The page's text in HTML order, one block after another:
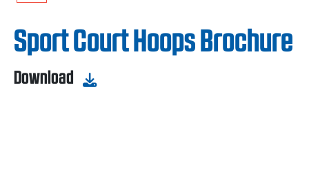
Sport Court Hoops Brochure
Download